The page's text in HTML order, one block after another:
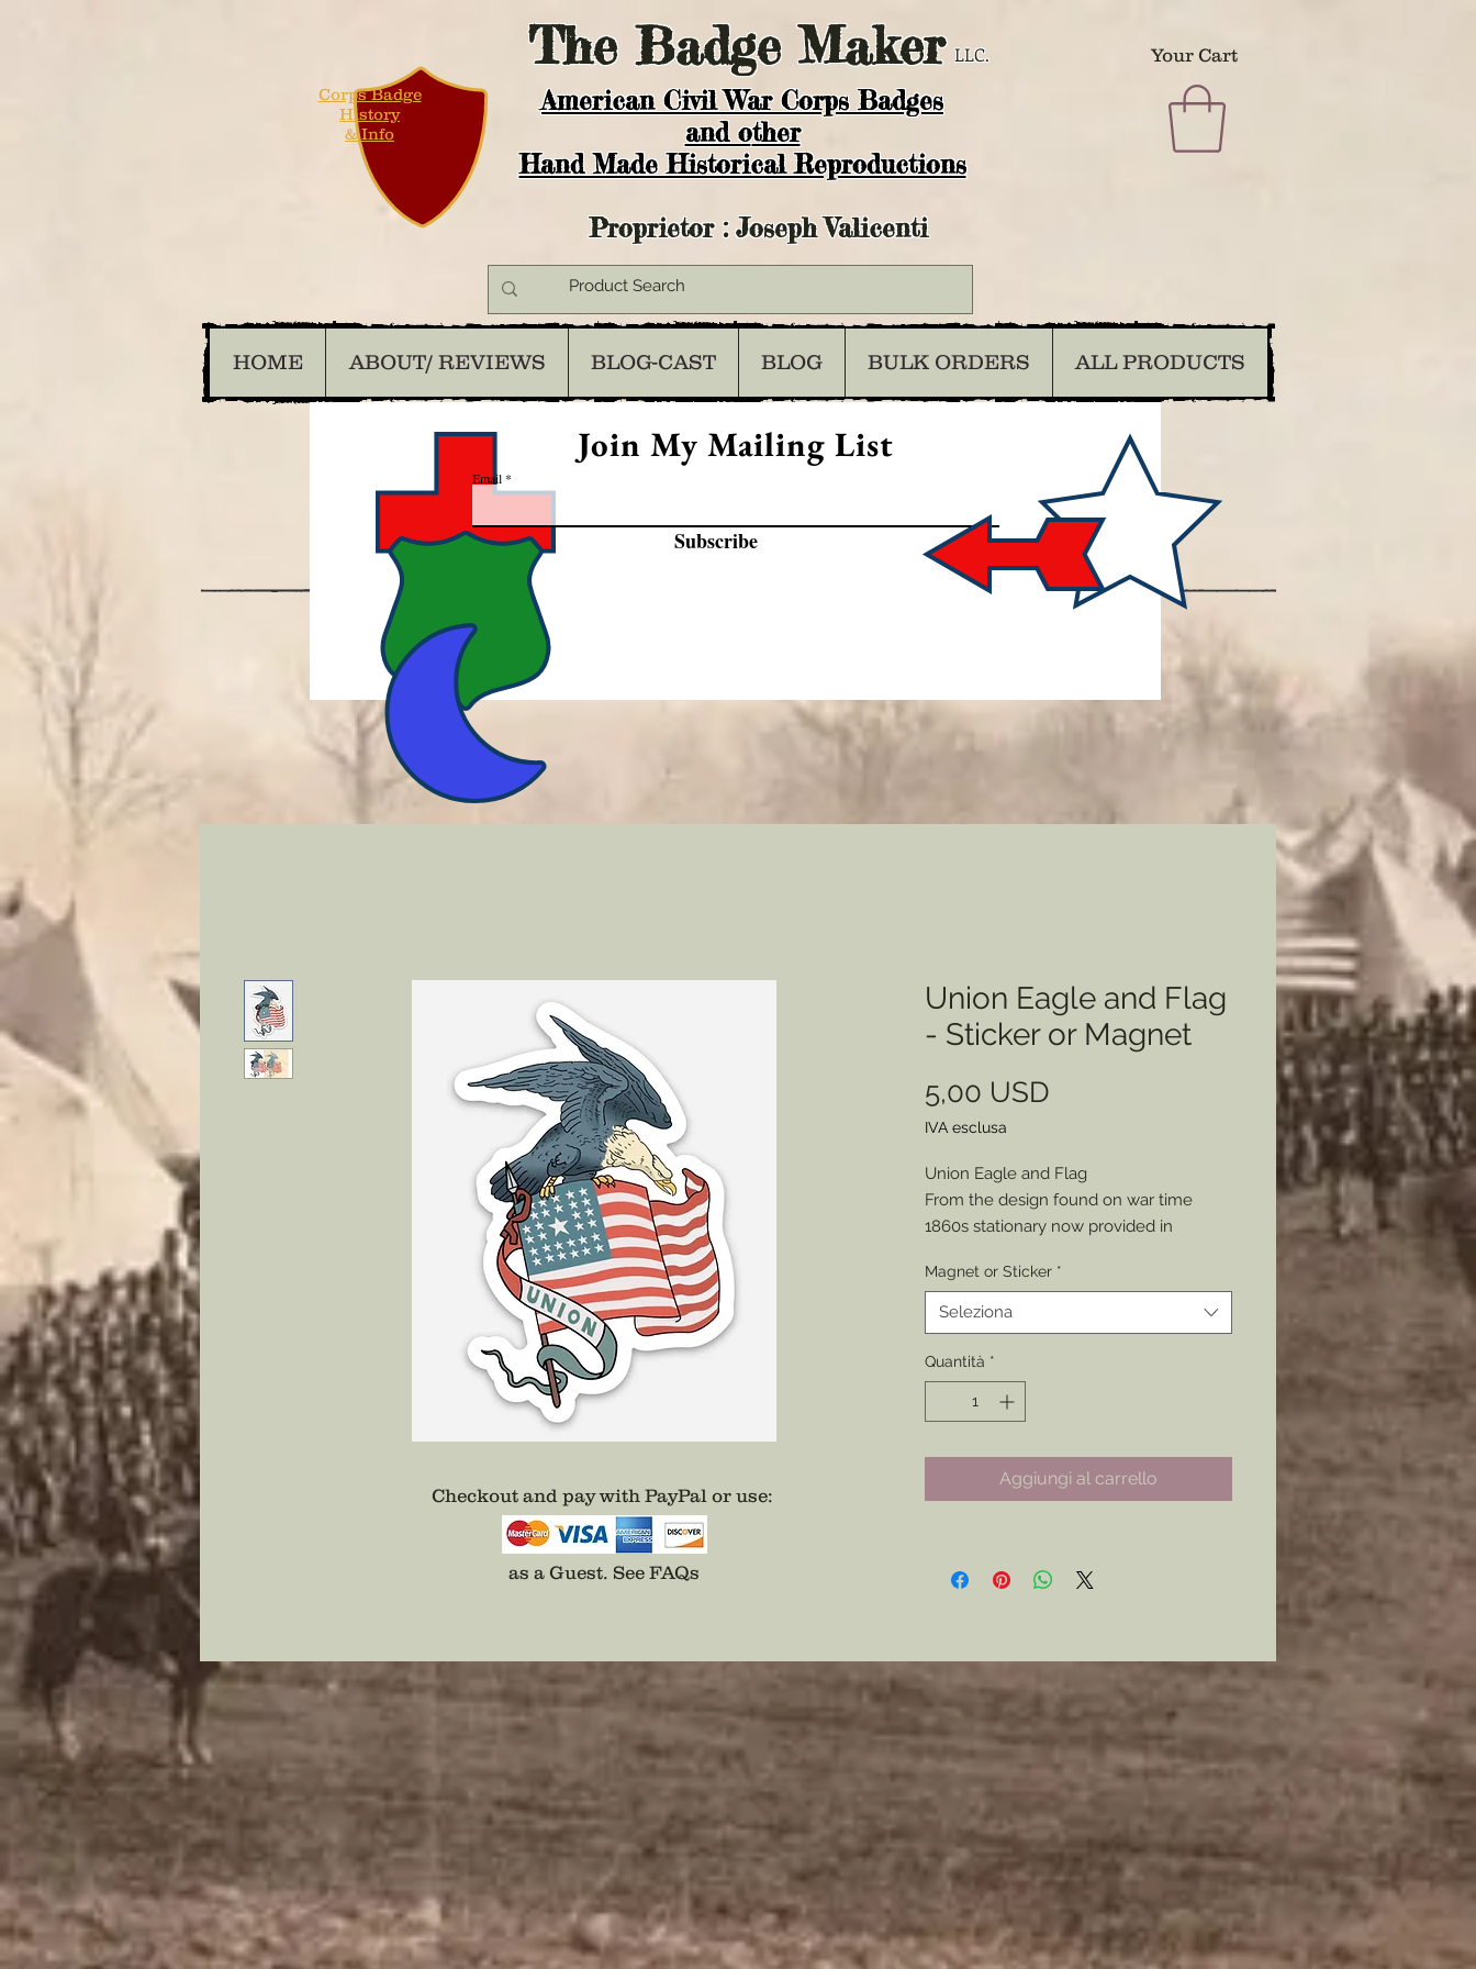
TheBadge Maker LLC. Your Cart
American Civil War Corps Badges
and other
Hand Made Historical Reproductions
Corps Badge
History
& Info
Proprietor : Joseph Valicenti
HOME ABOUT/ REVIEWS BLOG-CAST BLOG BULK ORDERS ALL PRODUCTS
Join My Mailing List
Email
Subscribe
Union Eagle and Flag
- Sticker or Magnet
5,00 USD
IVA esclusa
Union Eagle and Flag
From the design found on war time
1860s stationary now provided in
Choose as either a Sticker or Magnet
Display your Patriotism and Love of
History!
Size - 2” x 3”
Magnet or Sticker *
Seleziona
Quantità *
Aggiungi al carrello
Checkout and pay with PayPal or use:
as a Guest. See FAQs